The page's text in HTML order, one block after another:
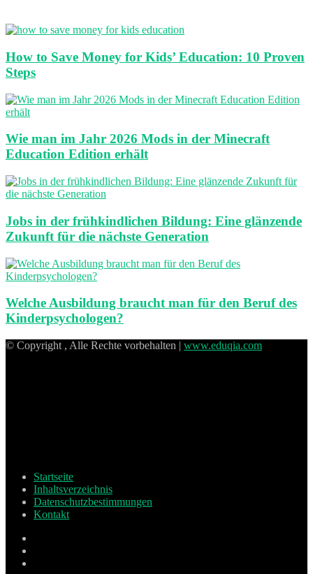
How to Save Money for Kids’ Education: 10 Proven
Steps
Wie man im Jahr 2026 Mods in der Minecraft
Education Edition erhält
Jobs in der frühkindlichen Bildung: Eine glänzende
Zukunft für die nächste Generation
Welche Ausbildung braucht man für den Beruf des
Kinderpsychologen?
© Copyright , Alle Rechte vorbehalten | www.eduqia.com
Startseite
Inhaltsverzeichnis
Datenschutzbestimmungen
Kontakt